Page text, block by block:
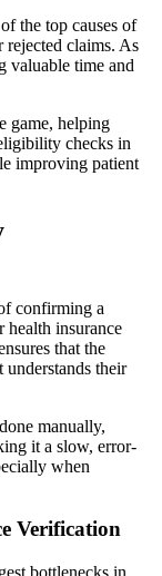
the top causes of
claims. As
valuable time and
game, helping
checks in
improving patient
confirming a
health insurance
that the
their
manually,
it a slow, error-
when
Verification